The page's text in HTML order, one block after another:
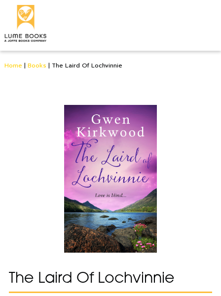
Home | Books | The Laird Of Lochvinnie
The Laird Of Lochvinnie